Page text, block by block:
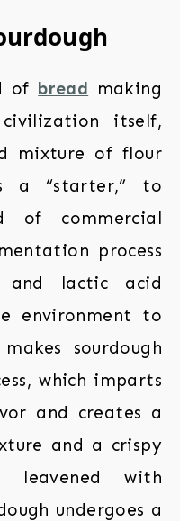
of bread making
itself,
mixture of flour
a “starter,” to
of commercial
process
and lactic acid
environment to
sourdough
which imparts
and creates a
and a crispy
leavened with
undergoes a